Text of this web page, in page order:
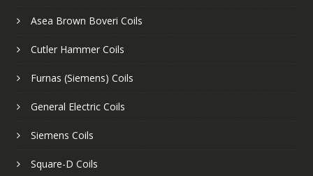
Asea Brown Boveri Coils
Cutler Hammer Coils
Furnas (Siemens) Coils
General Electric Coils
Siemens Coils
Square-D Coils